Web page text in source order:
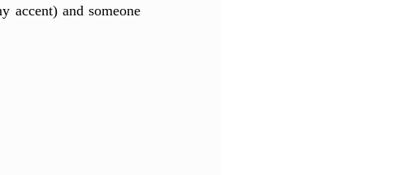
accent) and someone